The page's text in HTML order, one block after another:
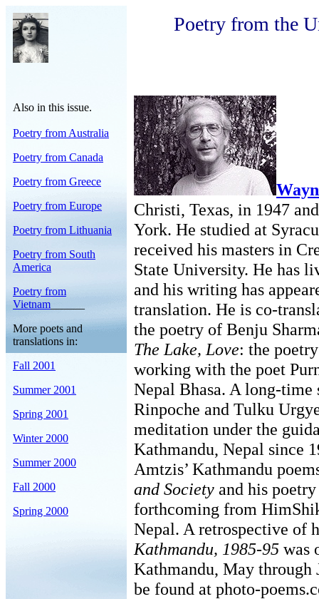
Also in this issue.
Poetry from Australia
Poetry from Canada
Poetry from Greece
Poetry from Europe
Poetry from Lithuania
Poetry from South
America
Poetry from
Vietnam
More poets and
translations in:
Fall 2001
Summer 2001
Spring 2001
Winter 2000
Summer 2000
Fall 2000
Spring 2000
Poetry from the
Christi, Texas, in 1947
York. He studied at
received his masters in
State University. He has
and his writing has
translation. He is co-
the poetry of Benju
The Lake, Love: the
working with the poet
Nepal Bhasa. A long-time
Rinpoche and Tulku
meditation under the
Kathmandu, Nepal since
Amtzis’ Kathmandu
and Society and his
forthcoming from
Nepal. A retrospective of
Kathmandu, 1985-95 was
Kathmandu, May through
be found at photo-